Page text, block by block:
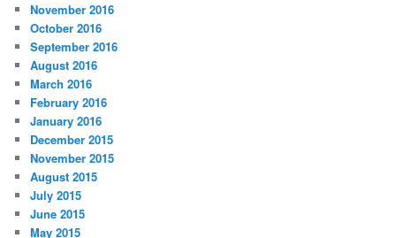
November 2016
October 2016
September 2016
August 2016
March 2016
February 2016
January 2016
December 2015
November 2015
August 2015
July 2015
June 2015
May 2015